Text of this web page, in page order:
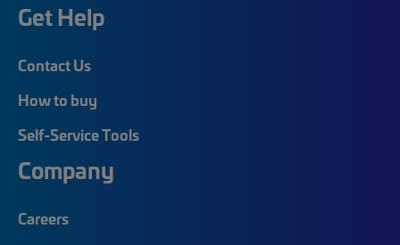
Get Help
Contact Us
How to buy
Self-Service Tools
Company
Careers